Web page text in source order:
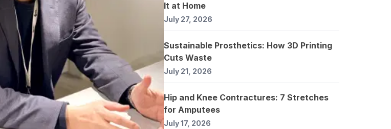
It at Home
July 27, 2026
Sustainable Prosthetics: How 3D Printing
Cuts Waste
July 21, 2026
Hip and Knee Contractures: 7 Stretches
for Amputees
July 17, 2026